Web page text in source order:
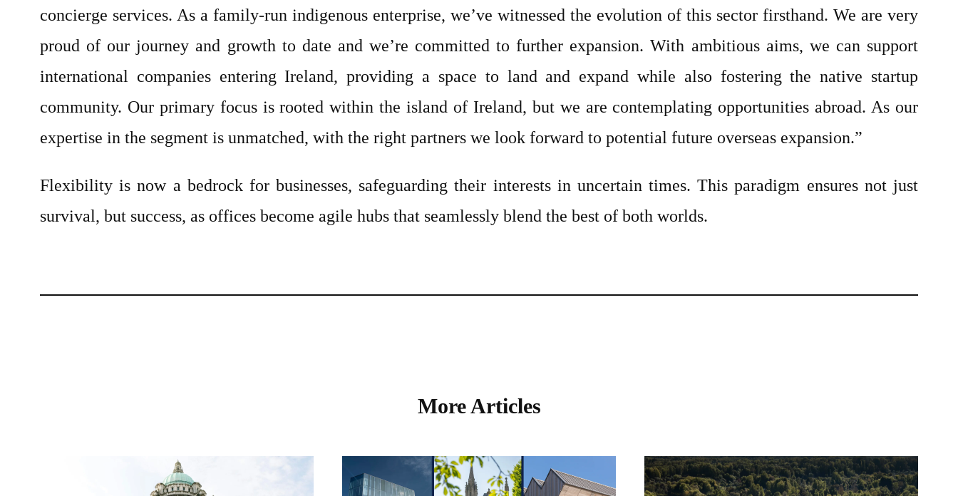
concierge services. As a family-run indigenous enterprise, we’ve witnessed the evolution of this sector firsthand. We are very
proud of our journey and growth to date and we’re committed to further expansion. With ambitious aims, we can support
international companies entering Ireland, providing a space to land and expand while also fostering the native startup
community. Our primary focus is rooted within the island of Ireland, but we are contemplating opportunities abroad. As our
expertise in the segment is unmatched, with the right partners we look forward to potential future overseas expansion.”
Flexibility is now a bedrock for businesses, safeguarding their interests in uncertain times. This paradigm ensures not just
survival, but success, as offices become agile hubs that seamlessly blend the best of both worlds.
More Articles